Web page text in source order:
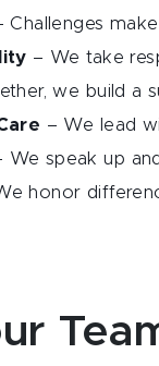
Challenges
– We take
we build a
– We lead
We speak up
honor